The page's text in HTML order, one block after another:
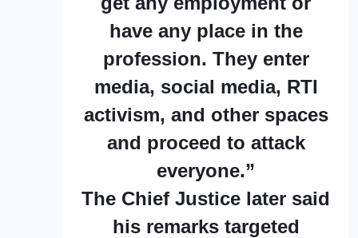
have any place in the
profession. They enter
media, social media, RTI
activism, and other spaces
and proceed to attack
everyone.”
The Chief Justice later said
his remarks targeted